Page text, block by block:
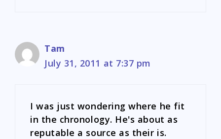
Tam
July 31, 2011 at 7:37 pm
I was just wondering where he fit
in the chronology. He's about as
reputable a source as their is.